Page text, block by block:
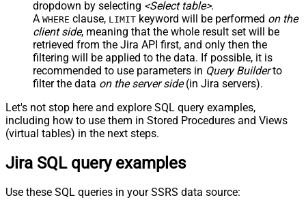
Child Null
False
Pagination - Mode
Pagination - Attribute Name (e.g.
page)
Pagination - Increment By (e.g. 100)
1
Pagination - Expression for Next
Pagination - Wait time after each
request (milliseconds)
0
Pagination - Max Pages Expr
Pagination - Max Rows DataPath
Expr
dropdown by selecting <Select table>.
A WHERE clause, LIMIT keyword will be performed on the
client side, meaning that the whole result set will be
retrieved from the Jira API first, and only then the
filtering will be applied to the data. If possible, it is
recommended to use parameters in Query Builderto
filter the data on the server side(in Jira servers).
Let's not stop here and explore SQL query examples,
including how to use them in Stored Procedures and Views
(virtual tables) in the next steps.
Jira SQL query examples
Use these SQL queries in your SSRS data source: